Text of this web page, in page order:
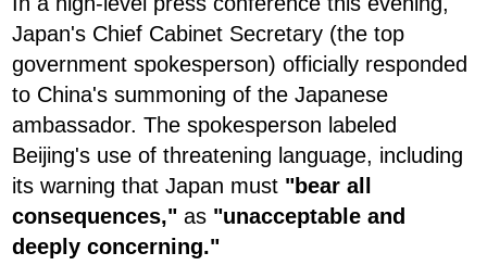
Japan's Chief Cabinet Secretary (the top
government spokesperson) officially responded
to China's summoning of the Japanese
ambassador. The spokesperson labeled
Beijing's use of threatening language, including
its warning that Japan must "bear all
consequences," as "unacceptable and
deeply concerning."